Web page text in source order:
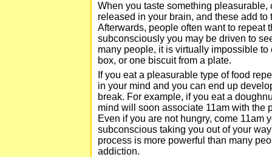
When you taste something
released in your brain, and these add to
Afterwards, people often want to repeat
subconsciously you may be driven to
many people, it is virtually impossible
box, or one biscuit from a plate.
If you eat a pleasurable type of food
in your mind and you can end up
break. For example, if you eat a
mind will soon associate 11am with the
Even if you are not hungry, come 11am
subconscious taking you out of your
process is more powerful than many
addiction.